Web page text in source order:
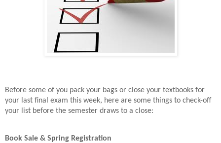
Before some of you pack your bags or close your textbooks for
your last final exam this week, here are some things to check-off
your list before the semester draws to a close:
Book Sale & Spring Registration